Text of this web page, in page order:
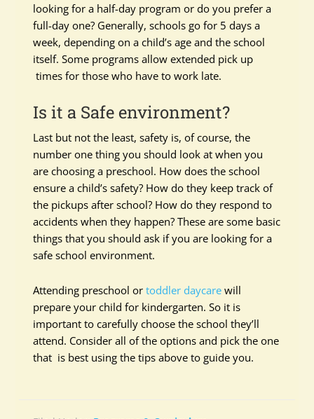
looking for a half-day program or do you prefer a
full-day one? Generally, schools go for 5 days a
week, depending on a child’s age and the school
itself. Some programs allow extended pick up
times for those who have to work late.
Is it a Safe environment?
Last but not the least, safety is, of course, the
number one thing you should look at when you
are choosing a preschool. How does the school
ensure a child’s safety? How do they keep track of
the pickups after school? How do they respond to
accidents when they happen? These are some basic
things that you should ask if you are looking for a
safe school environment.
Attending preschool ortoddler daycare will
prepare your child for kindergarten. So it is
important to carefully choose the school they’ll
attend. Consider all of the options and pick the one
that is best using the tips above to guide you.